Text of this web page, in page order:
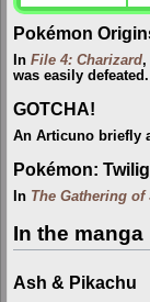
Pokémon
In File 4: Charizard,
was easily defeated.
GOTCHA!
An Articuno briefly
Pokémon:
In The Gathering of
In the manga
Ash & Pikachu